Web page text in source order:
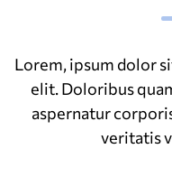
Lorem, ipsum dolor
elit. Doloribus
aspernatur
veritatis